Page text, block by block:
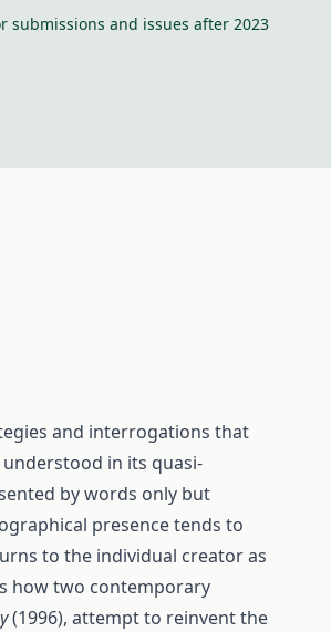
submissions and issues after 2023
and interrogations that
in its quasi-
by words only but
presence tends to
to the individual creator as
how two contemporary
(1996), attempt to reinvent the